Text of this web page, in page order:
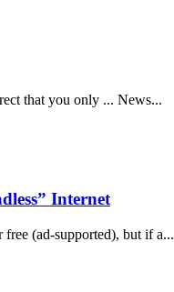
that you only ... News...
Internet
(ad-supported), but if a...